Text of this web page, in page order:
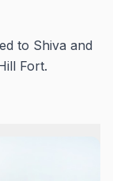
to Shiva and
Fort.